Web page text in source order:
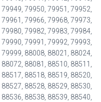
79950, 79951, 79952,
79966, 79968, 79973,
79982, 79983, 79984,
79991, 79992, 79993,
88008, 88021, 88024,
88081, 88510, 88511,
88518, 88519, 88520,
88528, 88529, 88530,
88538, 88539, 88540,